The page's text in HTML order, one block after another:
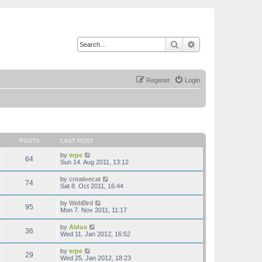
Search
Login
Register
POSTS LAST POST
64 by erpe
i
t
h
e
l
a
t
e
s
t
p
s
Sun 14. Aug 2011, 13:12
74 by creativecat
i
h
e
a
t
s
Sat 8. Oct 2011, 16:44
95 by WebBird
i
t
h
e
a
Mon 7. Nov 2011, 11:17
36 by Aldus
Wed 11. Jan 2012, 16:52
29 by erpe
i
Wed 25. Jan 2012, 18:23